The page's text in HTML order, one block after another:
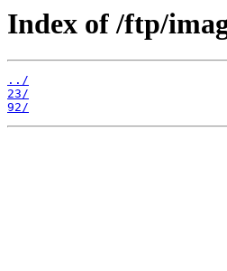
Index of /ftp/
../
23/
92/